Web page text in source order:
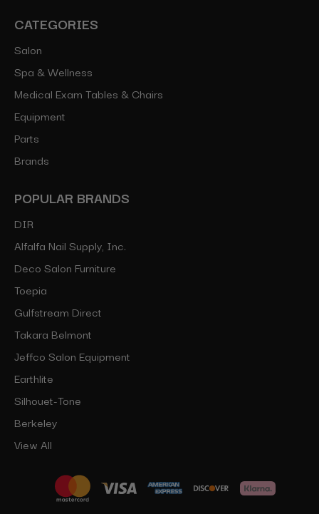
CATEGORIES
Salon
Spa & Wellness
Medical Exam Tables & Chairs
Equipment
Parts
Brands
POPULAR BRANDS
DIR
Alfalfa Nail Supply, Inc.
Deco Salon Furniture
Toepia
Gulfstream Direct
Takara Belmont
Jeffco Salon Equipment
Earthlite
Silhouet-Tone
Berkeley
View All